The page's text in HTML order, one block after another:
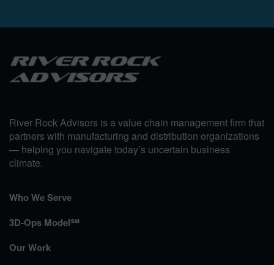
River Rock Advisors is a value chain management firm that
partners with manufacturing and distribution organizations
— helping you navigate today’s uncertain business
climate.
Who We Serve
3D-Ops Model℠
Our Work